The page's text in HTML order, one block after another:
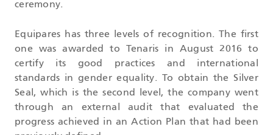
ceremony.
Equipares has three levels of recognition. The first
one was awarded to Tenaris in August 2016 to
certify its good practices and international
standards in gender equality. To obtain the Silver
Seal, which is the second level, the company went
through an external audit that evaluated the
progress achieved in an Action Plan that had been